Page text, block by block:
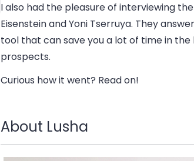
I also had the pleasure of interviewing
Eisenstein and Yoni Tserruya. They
tool that can save you a lot of time in
prospects.
Curious how it went? Read on!
About Lusha